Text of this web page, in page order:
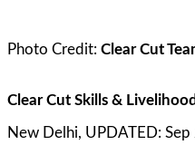
Photo Credit: Clear Cut
Clear Cut Skills &
New Delhi, UPDATED: Sep